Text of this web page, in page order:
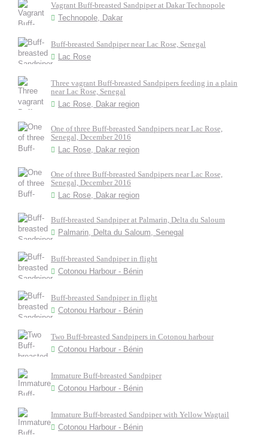
Vagrant Buff-breasted Sandpiper at Dakar Technopole
Technopole, Dakar
Buff-breasted Sandpiper near Lac Rose, Senegal
Lac Rose
Three vagrant Buff-breasted Sandpipers feeding in a plain
near Lac Rose, Senegal
Lac Rose, Dakar region
One of three Buff-breasted Sandpipers near Lac Rose,
Senegal, December 2016
Lac Rose, Dakar region
One of three Buff-breasted Sandpipers near Lac Rose,
Senegal, December 2016
Lac Rose, Dakar region
Buff-breasted Sandpiper at Palmarin, Delta du Saloum
Palmarin, Delta du Saloum, Senegal
Buff-breasted Sandpiper in flight
Cotonou Harbour - Bénin
Buff-breasted Sandpiper in flight
Cotonou Harbour - Bénin
Two Buff-breasted Sandpipers in Cotonou harbour
Cotonou Harbour - Bénin
Immature Buff-breasted Sandpiper
Cotonou Harbour - Bénin
Immature Buff-breasted Sandpiper with Yellow Wagtail
Cotonou Harbour - Bénin